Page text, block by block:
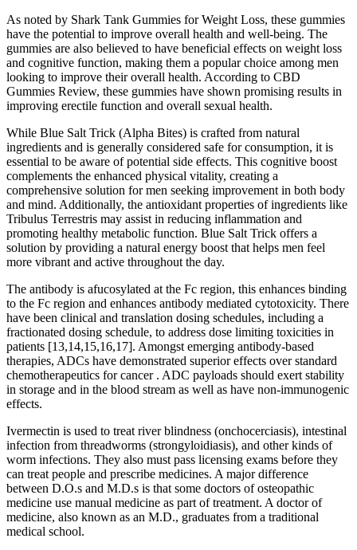
As noted by Shark Tank Gummies for Weight Loss, these gummies
have the potential to improve overall health and well-being. The
gummies are also believed to have beneficial effects on weight loss
and cognitive function, making them a popular choice among men
looking to improve their overall health. According to CBD
Gummies Review, these gummies have shown promising results in
improving erectile function and overall sexual health.
While Blue Salt Trick (Alpha Bites) is crafted from natural
ingredients and is generally considered safe for consumption, it is
essential to be aware of potential side effects. This cognitive boost
complements the enhanced physical vitality, creating a
comprehensive solution for men seeking improvement in both body
and mind. Additionally, the antioxidant properties of ingredients like
Tribulus Terrestris may assist in reducing inflammation and
promoting healthy metabolic function. Blue Salt Trick offers a
solution by providing a natural energy boost that helps men feel
more vibrant and active throughout the day.
The antibody is afucosylated at the Fc region, this enhances binding
to the Fc region and enhances antibody mediated cytotoxicity. There
have been clinical and translation dosing schedules, including a
fractionated dosing schedule, to address dose limiting toxicities in
patients [13,14,15,16,17]. Amongst emerging antibody-based
therapies, ADCs have demonstrated superior effects over standard
chemotherapeutics for cancer . ADC payloads should exert stability
in storage and in the blood stream as well as have non-immunogenic
effects.
Ivermectin is used to treat river blindness (onchocerciasis), intestinal
infection from threadworms (strongyloidiasis), and other kinds of
worm infections. They also must pass licensing exams before they
can treat people and prescribe medicines. A major difference
between D.O.s and M.D.s is that some doctors of osteopathic
medicine use manual medicine as part of treatment. A doctor of
medicine, also known as an M.D., graduates from a traditional
medical school.